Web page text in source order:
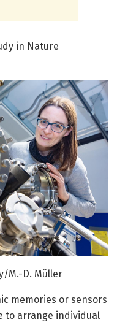
in Nature
M.-D. Müller
memories or sensors
to arrange individual